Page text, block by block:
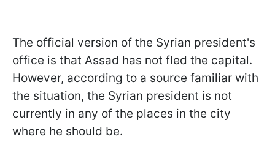
The official version of the Syrian president's
office is that Assad has not fled the capital.
However, according to a source familiar with
the situation, the Syrian president is not
currently in any of the places in the city
where he should be.